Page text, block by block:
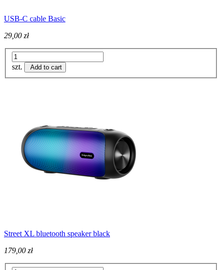
USB-C cable Basic
29,00 zł
szt. Add to cart
Street XL bluetooth speaker black
179,00 zł